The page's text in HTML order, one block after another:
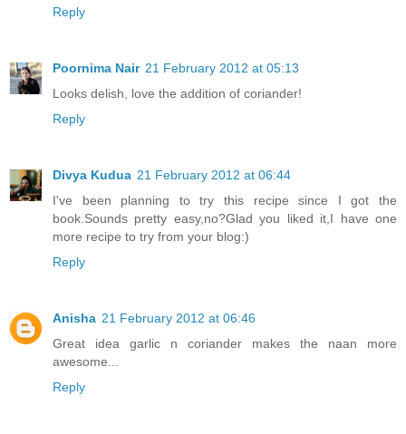
Reply
Poornima Nair 21 February 2012 at 05:13
Looks delish, love the addition of coriander!
Reply
Divya Kudua 21 February 2012 at 06:44
I've been planning to try this recipe since I got the
book.Sounds pretty easy,no?Glad you liked it,I have one
more recipe to try from your blog:)
Reply
Anisha 21 February 2012 at 06:46
Great idea garlic n coriander makes the naan more
awesome...
Reply